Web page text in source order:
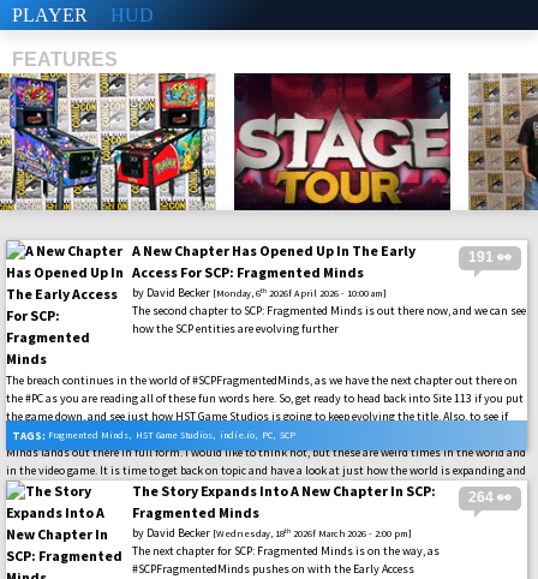
PLAYER HUD
FEATURES
SHS 191 👀
A New Chapter Has Opened Up In The Early
Access For SCP: Fragmented Minds
by David Becker [Monday, 6th 2026f April 2026 - 10:00 am]
The second chapter to SCP: Fragmented Minds is out there now, and we can see
how the SCP entities are evolving further
The breach continues in the world of #SCPFragmentedMinds, as we have the next chapter out there on
the #PC as you are reading all of these fun words here. So, get ready to head back into Site 113 if you put
the game down, and see just how HST Game Studios is going to keep evolving the title. Also, to see if
this is going to be how the game is going to be served up when the final launch of SCP: Fragmented
Minds lands out there in full form. I would like to think not, but these are weird times in the world and
in the video game. It is time to get back on topic and have a look at just how the world is expanding and
what we can expect as the Early Access keeps raging on for this one. #SCPFoundation
TAGS: Fragmented Minds, HST Game Studios, indie.io, PC, SCP
264 👀
The Story Expands Into A New Chapter In SCP:
Fragmented Minds
by David Becker [Wednesday, 18th 2026f March 2026 - 2:00 pm]
The next chapter for SCP: Fragmented Minds is on the way, as
#SCPFragmentedMinds pushes on with the Early Access